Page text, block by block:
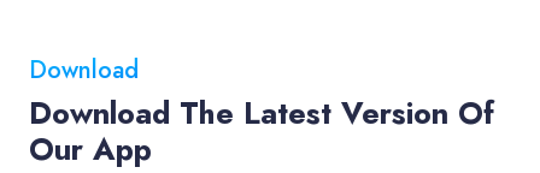
Download
Download The Latest Version Of
Our App